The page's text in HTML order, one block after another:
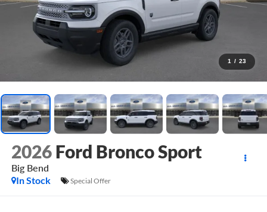
1 / 23
2026 Ford Bronco Sport
Big Bend
In Stock
Special Offer